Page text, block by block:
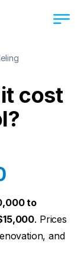
cost
to
. Prices
and